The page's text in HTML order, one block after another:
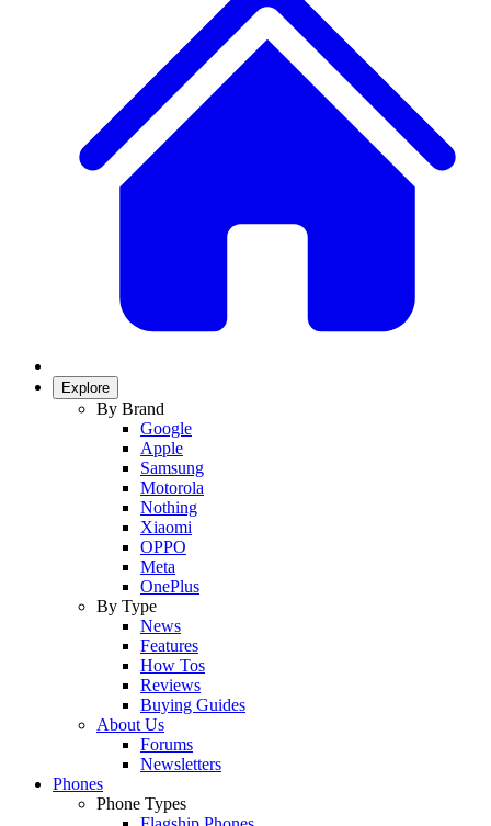
Explore
By Brand
Google
Apple
Samsung
Motorola
Nothing
Xiaomi
OPPO
Meta
OnePlus
By Type
News
Features
How Tos
Reviews
Buying Guides
About Us
Forums
Newsletters
Phones
Phone Types